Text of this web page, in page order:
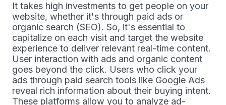
It takes high investments to get people on your
website, whether it's through paid ads or
organic search (SEO). So, it's essential to
capitalize on each visit and target the website
experience to deliver relevant real-time content.
User interaction with ads and organic content
goes beyond the click. Users who click your
ads through paid search tools like Google Ads
reveal rich information about their buying intent.
These platforms allow you to analyze ad-